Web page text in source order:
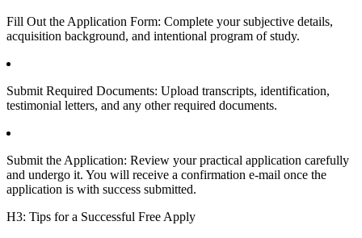
Fill Out the Application Form: Complete your subjective details,
acquisition background, and intentional program of study.
Submit Required Documents: Upload transcripts, identification,
testimonial letters, and any other required documents.
Submit the Application: Review your practical application carefully
and undergo it. You will receive a confirmation e-mail once the
application is with success submitted.
H3: Tips for a Successful Free Apply